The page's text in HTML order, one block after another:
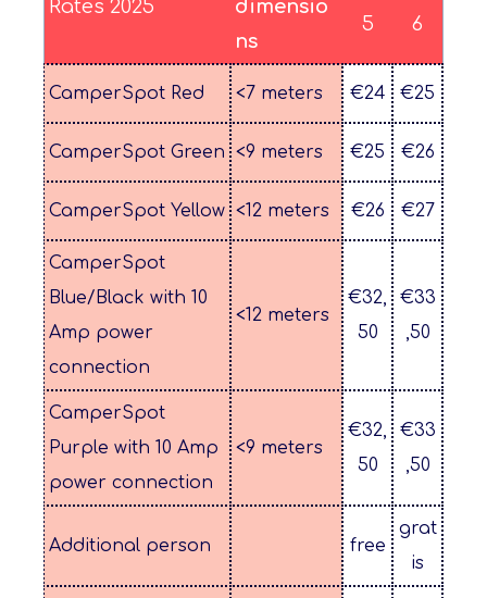
Rates 2025
dimensio
ns
5
6
CamperSpot Red <7 meters €24 €25
CamperSpot Green <9 meters €25 €26
CamperSpot Yellow <12 meters €26 €27
CamperSpot
Blue/Black with 10
Amp power
connection
<12 meters
€32,
50
€33
,50
CamperSpot
Purple with 10 Amp
power connection
<9 meters
€32,
50
€33
,50
Additional person free
grat
is